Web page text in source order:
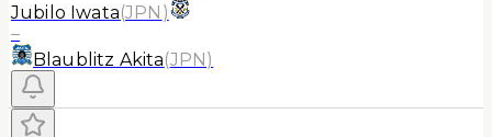
Jubilo Iwata(JPN )
–
Blaublitz Akita(JPN)